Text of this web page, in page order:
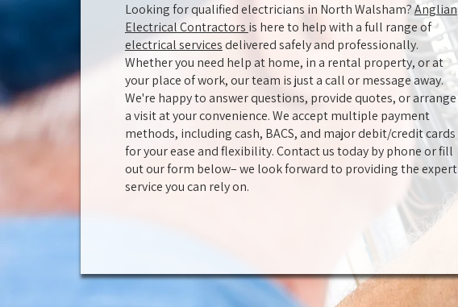
Looking for qualified electricians in North Walsham?Anglian
Electrical Contractors is here to help with a full range of
electrical servicesdelivered safely and professionally.
Whether you need help at home, in a rental property, or at
your place of work, our team is just a call or message away.
We're happy to answer questions, provide quotes, or arrange
a visit at your convenience. We accept multiple payment
methods, including cash, BACS, and major debit/credit cards
for your ease and flexibility. Contact us today by phone or fill
out our form below– we look forward to providing the expert
service you can rely on.